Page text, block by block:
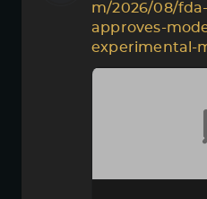
m/2026/08/
approves-
experimental-